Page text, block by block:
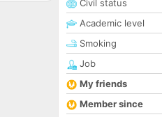
Civil status
Academic level
Smoking
Job
My friends
Member since